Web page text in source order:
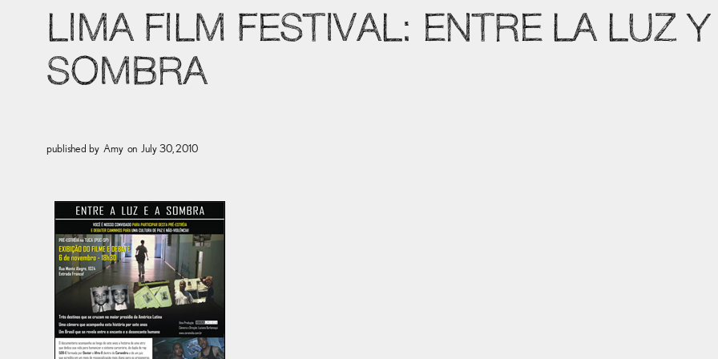
LIMA FILM FESTIVAL: ENTRE LA LUZ
SOMBRA
published by Amy on July 30, 2010